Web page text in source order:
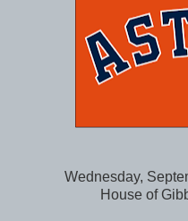
Wednesday,
House of